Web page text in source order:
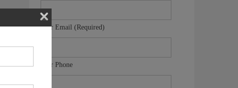
Your Email (Required)
Your Phone